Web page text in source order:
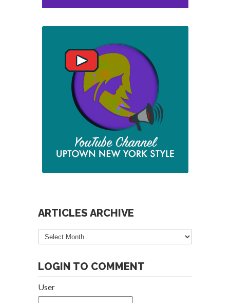
ARTICLES ARCHIVE
Articles
Archive
LOGIN TO COMMENT
User